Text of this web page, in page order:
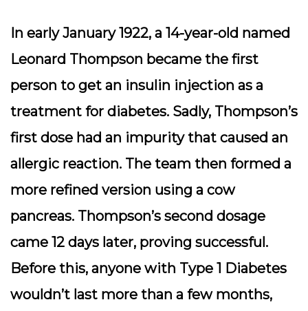
In early January 1922, a 14-year-old named
Leonard Thompson became the first
person to get an insulin injection as a
treatment for diabetes. Sadly, Thompson’s
first dose had an impurity that caused an
allergic reaction. The team then formed a
more refined version using a cow
pancreas. Thompson’s second dosage
came 12 days later, proving successful.
Before this, anyone with Type 1 Diabetes
wouldn’t last more than a few months,